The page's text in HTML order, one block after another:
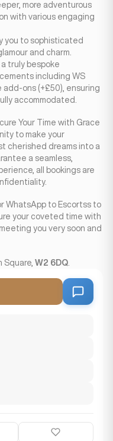
more adventurous
with various engaging
you to sophisticated
and charm.
truly bespoke
including WS
ons (+£50), ensuring
accommodated.
Your Time with Grace
to make your
cherished dreams into a
a seamless,
all bookings are
WhatsApp to Escortss to
your coveted time with
you very soon and
Square, W2 6DQ